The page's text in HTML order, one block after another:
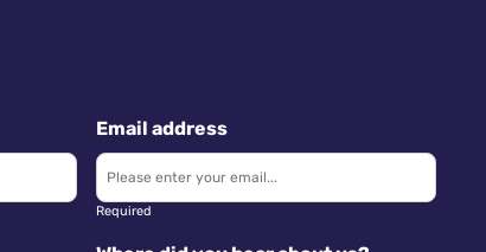
Email address
Required